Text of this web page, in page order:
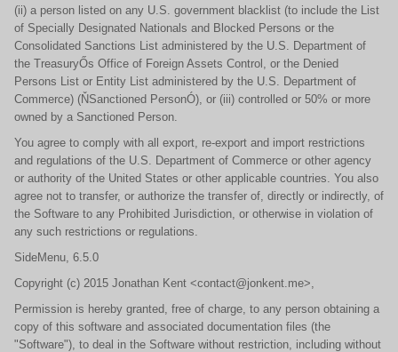
(ii) a person listed on any U.S. government blacklist (to include the List
of Specially Designated Nationals and Blocked Persons or the
Consolidated Sanctions List administered by the U.S. Department of
the TreasuryŐs Office of Foreign Assets Control, or the Denied
Persons List or Entity List administered by the U.S. Department of
Commerce) (ŇSanctioned PersonÓ), or (iii) controlled or 50% or more
owned by a Sanctioned Person.
You agree to comply with all export, re-export and import restrictions
and regulations of the U.S. Department of Commerce or other agency
or authority of the United States or other applicable countries. You also
agree not to transfer, or authorize the transfer of, directly or indirectly, of
the Software to any Prohibited Jurisdiction, or otherwise in violation of
any such restrictions or regulations.
SideMenu, 6.5.0
Copyright (c) 2015 Jonathan Kent <contact@jonkent.me>,
Permission is hereby granted, free of charge, to any person obtaining a
copy of this software and associated documentation files (the
"Software"), to deal in the Software without restriction, including without